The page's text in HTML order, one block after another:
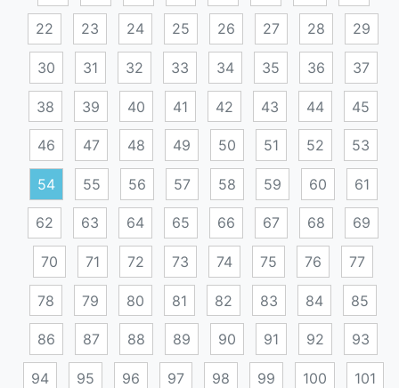
22 23 24 25 26 27 28 29
30 31 32 33 34 35 36 37
38 39 40 41 42 43 44 45
46 47 48 49 50 51 52 53
54 55 56 57 58 59 60 61
62 63 64 65 66 67 68 69
70 71 72 73 74 75 76 77
78 79 80 81 82 83 84 85
86 87 88 89 90 91 92 93
94 95 96 97 98 99 100 101